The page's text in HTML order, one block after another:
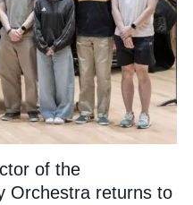
of the
Orchestra returns to